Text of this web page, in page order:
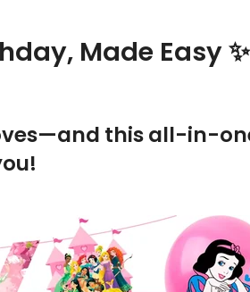
Made Easy ✨
this all-in-